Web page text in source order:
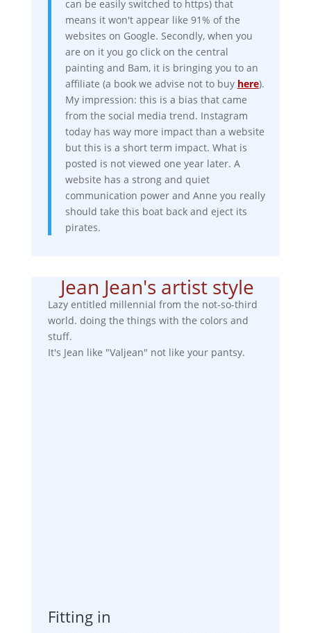
can be easily switched to https) that
means it won't appear like 91% of the
websites on Google. Secondly, when you
are on it you go click on the central
painting and Bam, it is bringing you to an
affiliate (a book we advise not to buy here).
My impression: this is a bias that came
from the social media trend. Instagram
today has way more impact than a website
but this is a short term impact. What is
posted is not viewed one year later. A
website has a strong and quiet
communication power and Anne you really
should take this boat back and eject its
pirates.
Jean Jean's artist style
Lazy entitled millennial from the not-so-third
world. doing the things with the colors and
stuff.
It's Jean like "Valjean" not like your pantsy.
Fitting in